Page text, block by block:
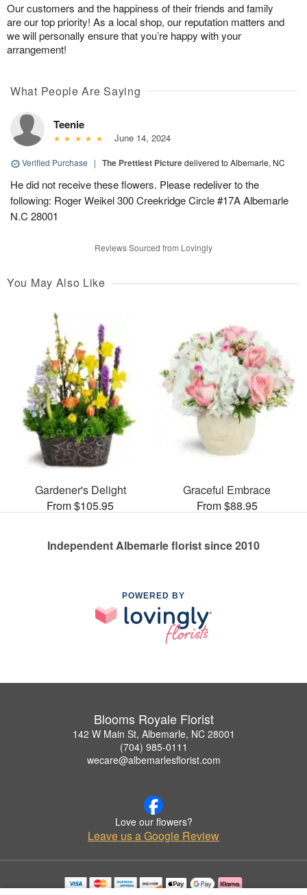
Our customers and the happiness of their friends and family
are our top priority! As a local shop, our reputation matters and
we will personally ensure that you’re happy with your
arrangement!
What People Are Saying
Teenie
June 14, 2024
Verified Purchase | The Prettiest Picturedelivered to Albemarle, NC
He did not receive these flowers. Please redeliver to the
following: Roger Weikel 300 Creekridge Circle #17A Albemarle
N.C 28001
Reviews Sourced from Lovingly
You May Also Like
Gardener's Delight
From $105.95
Graceful Embrace
From $88.95
Independent Albemarle florist since 2010
POWERED BY
Blooms Royale Florist
142 W Main St, Albemarle, NC 28001
(704) 985-0111
wecare@albemarlesflorist.com
Love our flowers?
Leave us a Google Review